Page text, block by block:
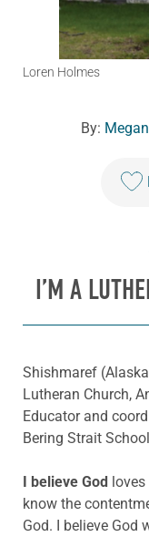
Loren Holmes
By:
I’M A
Shishmaref
Lutheran Church,
Educator and
Bering Strait
I believe God
know the
God. I believe God